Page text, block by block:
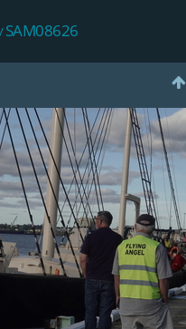
/SAM08626